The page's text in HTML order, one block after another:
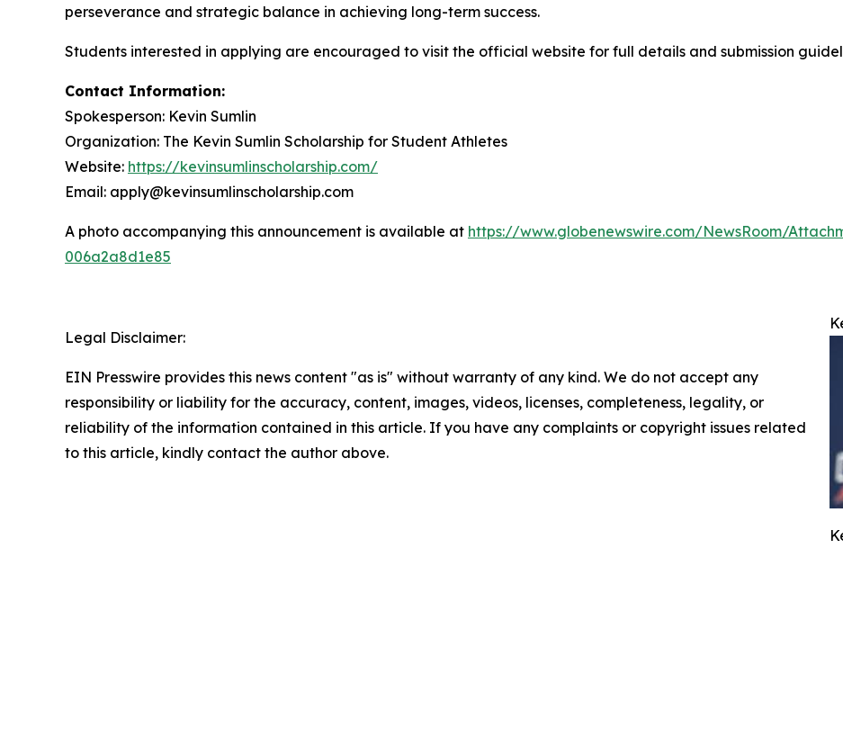
perseverance and strategic balance in achieving long-term success.
Students interested in applying are encouraged to visit the official website for full details and submission
Contact Information:
Spokesperson: Kevin Sumlin
Organization: The Kevin Sumlin Scholarship for Student Athletes
Website: https://kevinsumlinscholarship.com/
Email: apply@kevinsumlinscholarship.com
A photo accompanying this announcement is available at https://www.globenewswire.com/NewsRoom/
006a2a8d1e85
Legal Disclaimer:
EIN Presswire provides this news content "as is" without warranty of any kind. We do not accept any
responsibility or liability for the accuracy, content, images, videos, licenses, completeness, legality, or
reliability of the information contained in this article. If you have any complaints or copyright issues related
to this article, kindly contact the author above.